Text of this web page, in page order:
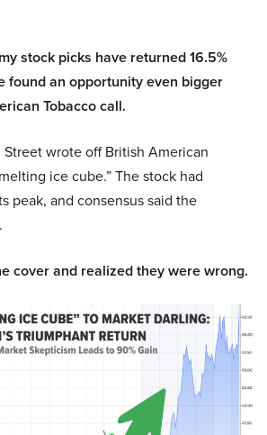
stock picks have returned 16.5%
found an opportunity even bigger
Tobacco call.
Street wrote off British American
ice cube.” The stock had
peak, and consensus said the
cover and realized they were wrong.